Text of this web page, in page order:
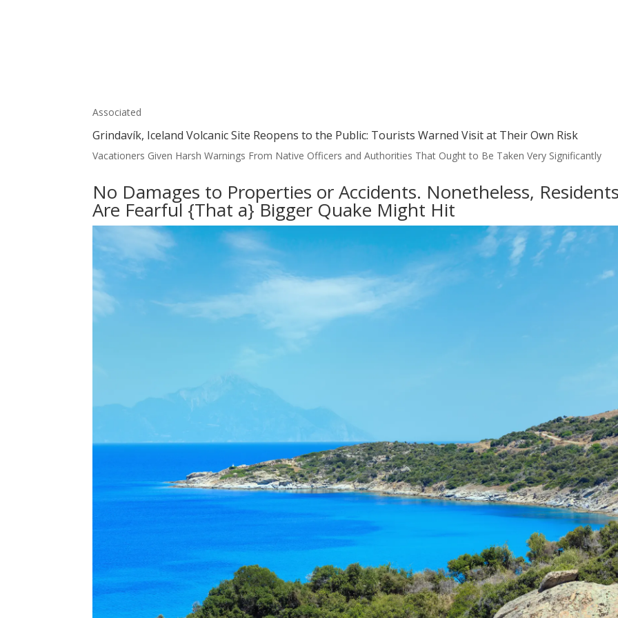
Associated
Grindavík, Iceland Volcanic Site Reopens to the Public: Tourists Warned Visit at Their Own Risk
Vacationers Given Harsh Warnings From Native Officers and Authorities That Ought to Be Taken Very Significantly
No Damages to Properties or Accidents. Nonetheless,
Are Fearful {That a} Bigger Quake Might Hit